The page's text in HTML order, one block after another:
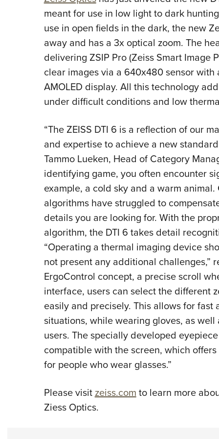
meant for use in low light to dark
use in open fields in the dark, the new
away and has a 3x optical zoom. The
delivering ZSIP Pro (Zeiss Smart
clear images via a 640x480 sensor with
AMOLED display. All this technology
under difficult conditions and low
“The ZEISS DTI 6 is a reflection of our
and expertise to achieve a new
Tammo Lueken, Head of Category
identifying game, you often encounter
example, a cold sky and a warm
algorithms have struggled to
details you are looking for. With the
algorithm, the DTI 6 takes detail
“Operating a thermal imaging device
not present any additional challenges,”
ErgoControl concept, a precise scroll
interface, users can select the different
easily and precisely. This allows for
situations, while wearing gloves, as
users. The specially developed
compatible with the screen, which
for people who wear glasses.”
Please visitzeiss.comto learn more
Ziess Optics.